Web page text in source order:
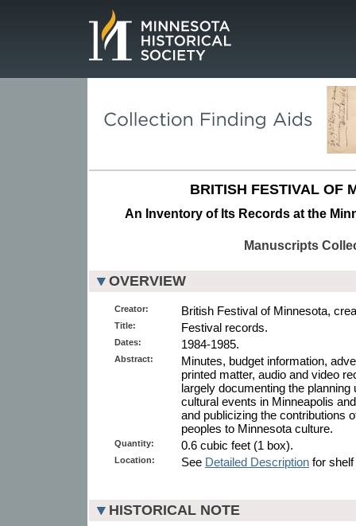
BRITISH FESTIVAL OF
An Inventory of Its Records at the
Manuscripts
OVERVIEW
Creator: British Festival of Minnesota,
Title: Festival records.
Dates: 1984-1985.
Abstract:
Minutes, budget information,
printed matter, audio and video
largely documenting the
cultural events in Minneapolis
and publicizing the contributions
peoples to Minnesota culture.
Quantity: 0.6 cubic feet (1 box).
Location: See Detailed Description for
HISTORICAL NOTE